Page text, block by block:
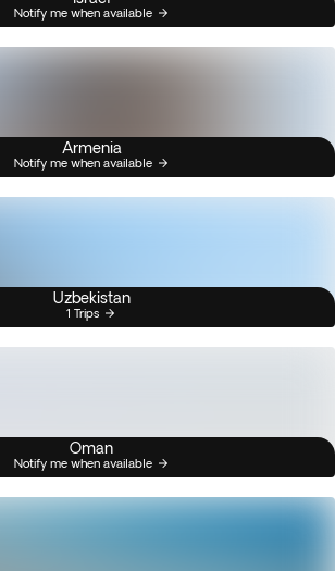
Notify me when available
Armenia
Notify me when available
Uzbekistan
1 Trips
Oman
Notify me when available